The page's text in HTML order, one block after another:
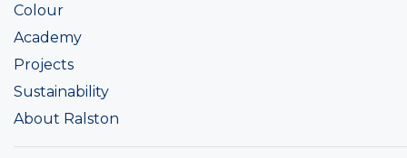
Colour
Academy
Projects
Sustainability
About Ralston